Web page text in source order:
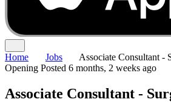
Home Jobs
Associate Consultant -
Opening Posted 6 months, 2 weeks ago
Associate Consultant -